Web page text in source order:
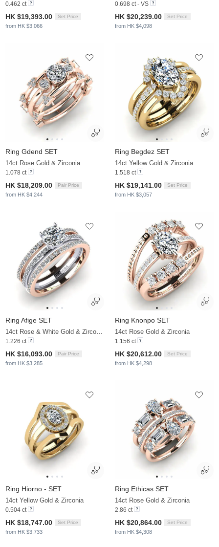
0.462 ct
HK $19,393.00 Set Price
from HK $3,066
0.698 ct - VS
HK $20,239.00 Set Price
from HK $4,098
Ring Gdend SET
14ct Rose Gold & Zirconia
1.078 ct
HK $18,209.00 Pair Price
from HK $4,244
Ring Begdez SET
14ct Yellow Gold & Zirconia
1.518 ct
HK $19,141.00 Set Price
from HK $3,057
Ring Afige SET
1.226 ct
HK $16,093.00 Pair Price
from HK $3,285
Ring Knonpo SET
14ct Rose Gold & Zirconia
1.156 ct
HK $20,612.00 Set Price
from HK $4,298
Ring Hiorno - SET
14ct Yellow Gold & Zirconia
0.504 ct
HK $18,747.00 Set Price
from HK $3,733
Ring Ethicas SET
14ct Rose Gold & Zirconia
2.86 ct
HK $20,864.00 Set Price
from HK $4,308